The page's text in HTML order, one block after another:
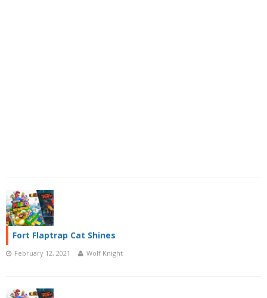
Fort Flaptrap Cat Shines
February 12, 2021 Wolf Knight